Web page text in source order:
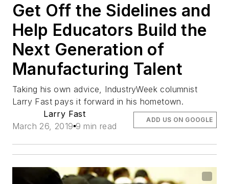
Get Off the Sidelines and
Help Educators Build the
Next Generation of
Manufacturing Talent
Taking his own advice, IndustryWeek columnist
Larry Fast pays it forward in his hometown.
Larry Fast
March 26, 2019 9 min read
ADD US ON GOOGLE